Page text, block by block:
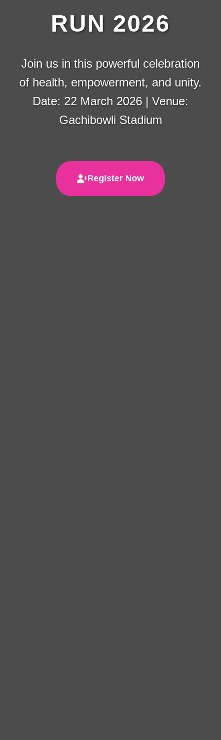
RUN 2026
Join us in this powerful celebration
of health, empowerment, and unity.
Date: 22 March 2026 | Venue:
Gachibowli Stadium
Register Now